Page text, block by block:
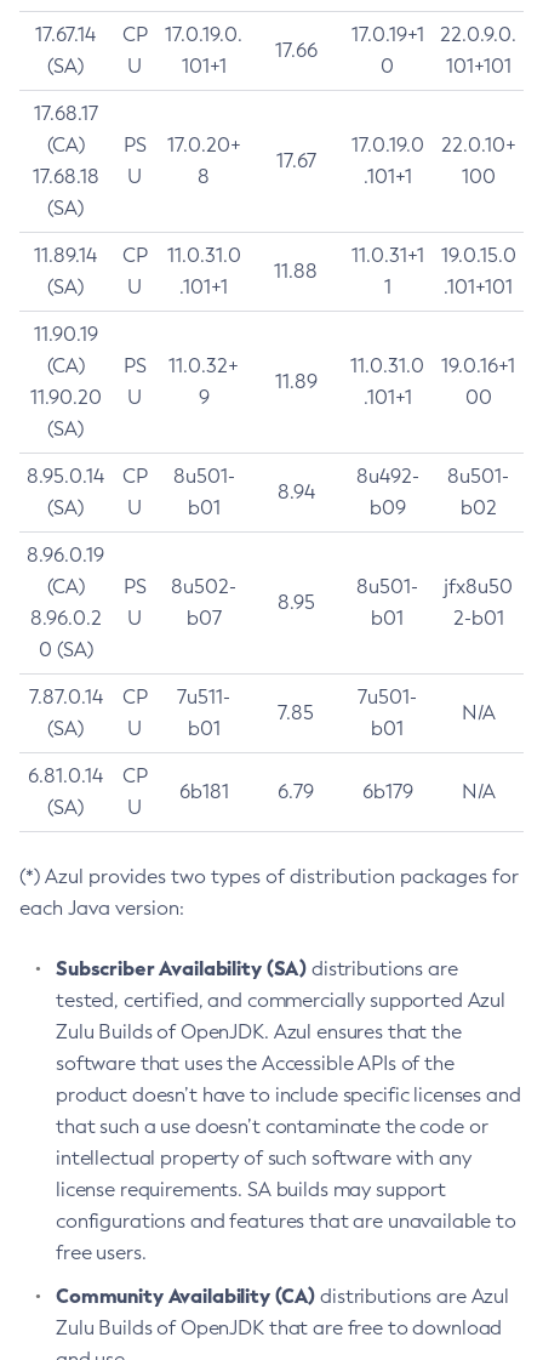
17.67.14
(SA)
CP
U
17.0.19.0.
101+1
17.66
17.0.19+1
0
22.0.9.0.
101+101
17.68.17
(CA)
17.68.18
(SA)
PS
U
17.0.20+
8
17.67
17.0.19.0
.101+1
22.0.10+
100
11.89.14
(SA)
CP
U
11.0.31.0
.101+1
11.88
11.0.31+1
1
19.0.15.0
.101+101
11.90.19
(CA)
11.90.20
(SA)
PS
U
11.0.32+
9
11.89
11.0.31.0
.101+1
19.0.16+1
00
8.95.0.14
(SA)
CP
U
8u501-
b01
8.94
8u492-
b09
8u501-
b02
8.96.0.19
(CA)
8.96.0.2
0 (SA)
PS
U
8u502-
b07
8.95
8u501-
b01
jfx8u50
2-b01
7.87.0.14
(SA)
CP
U
7u511-
b01
7.85
7u501-
b01
N/A
6.81.0.14
(SA)
CP
U
6b181 6.79 6b179 N/A
(*) Azul provides two types of distribution packages for
each Java version:
Subscriber Availability (SA) distributions are
tested, certified, and commercially supported Azul
Zulu Builds of OpenJDK. Azul ensures that the
software that uses the Accessible APIs of the
product doesn’t have to include specific licenses and
that such a use doesn’t contaminate the code or
intellectual property of such software with any
license requirements. SA builds may support
configurations and features that are unavailable to
free users.
Community Availability (CA) distributions are Azul
Zulu Builds of OpenJDK that are free to download